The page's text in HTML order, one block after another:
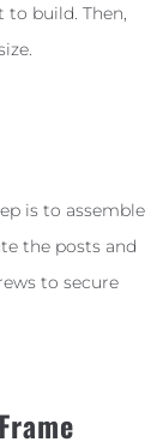
build. Then,
is to assemble
the posts and
to secure